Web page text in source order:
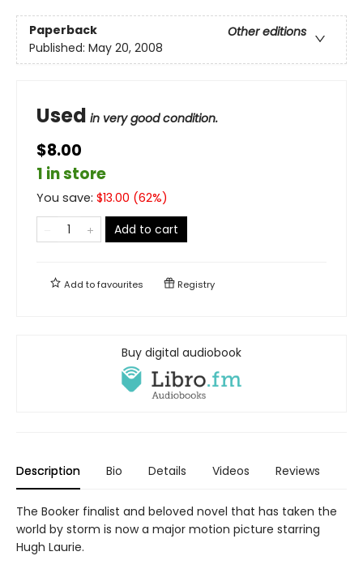
Paperback
Other editions
Published: May 20, 2008
Used in very good condition.
$8.00
1 in store
You save: $13.00 (62%)
Add to cart
Add tofavourites Registry
Buy digital audiobook
Description Bio Details Videos Reviews
The Booker finalist and beloved novel that has taken the
world by storm is now a major motion picture starring
Hugh Laurie.